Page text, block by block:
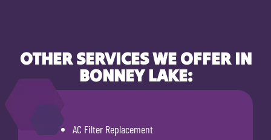
OTHER SERVICES WE OFFER IN
BONNEY LAKE:
AC Filter Replacement